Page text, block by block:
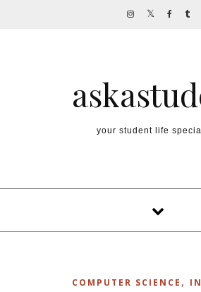
your student life
COMPUTER SCIENCE ,